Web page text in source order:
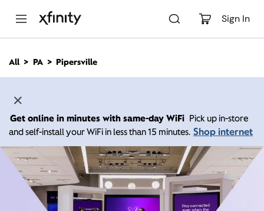
Sign In
n
All PA Pipersville
Get online in minutes with same-day WiFi Pick up in-store
and self-install your WiFi in less than 15 minutes. Shop internet